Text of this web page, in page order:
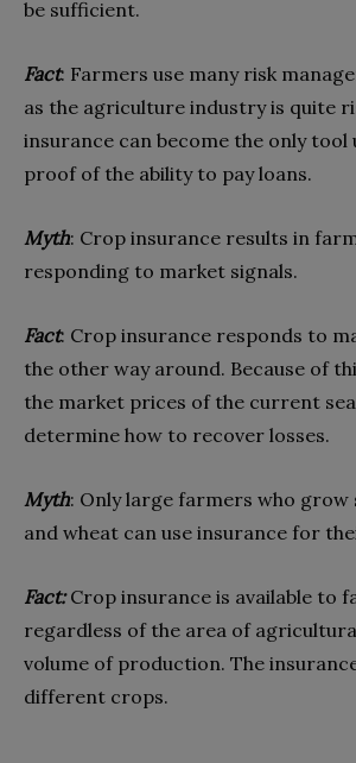
be sufficient.
Fact: Farmers use many risk
as the agriculture industry is quite
insurance can become the only tool
proof of the ability to pay loans.
Myth: Crop insurance results in
responding to market signals.
Fact: Crop insurance responds to
the other way around. Because of
the market prices of the current
determine how to recover losses.
Myth: Only large farmers who grow
and wheat can use insurance for
Fact:Crop insurance is available to
regardless of the area of
volume of production. The
different crops.